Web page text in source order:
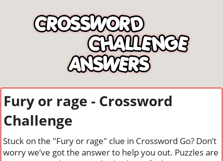
Fury or rage - Crossword
Challenge
Stuck on the "Fury or rage" clue in Crossword Go? Don’t
worry we’ve got the answer to help you out. Puzzles are